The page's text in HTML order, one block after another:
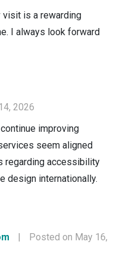
visit is a rewarding
I always look forward
2026
improving
seem aligned
regarding accessibility
design internationally.
|
Posted on May 16,